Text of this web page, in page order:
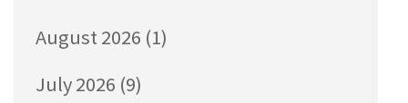
August 2026 (1)
July 2026 (9)